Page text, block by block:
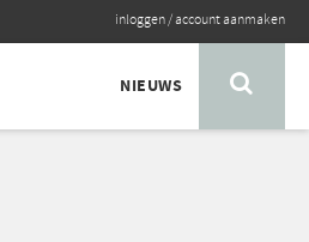
inloggen/account aanmaken
NIEUWS